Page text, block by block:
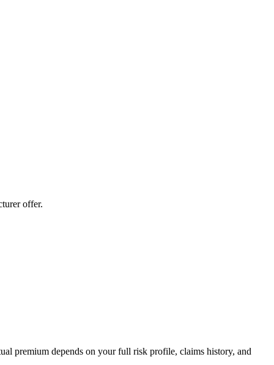
offer.
premium depends on your full risk profile, claims history, and